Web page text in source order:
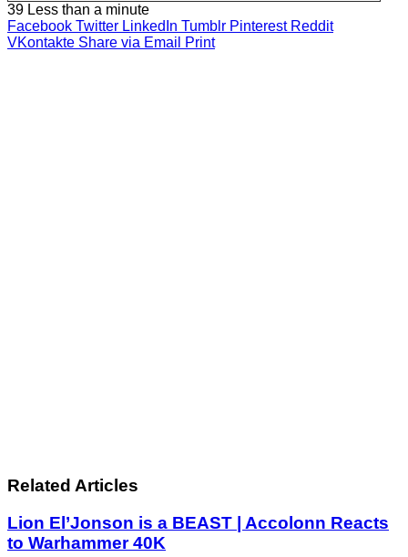
39 Less than a minute
Facebook Twitter LinkedIn Tumblr Pinterest Reddit
VKontakte Share via Email Print
Related Articles
Lion El’Jonson is a BEAST | Accolonn Reacts
to Warhammer 40K